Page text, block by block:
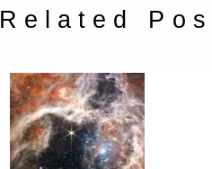
Related